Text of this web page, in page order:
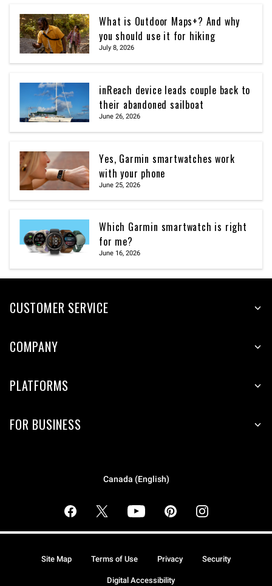
What is Outdoor Maps+? And why
you should use it for hiking
July 8, 2026
inReach device leads couple back to
their abandoned sailboat
June 26, 2026
Yes, Garmin smartwatches work
with your phone
June 25, 2026
Which Garmin smartwatch is right
for me?
June 16, 2026
CUSTOMER SERVICE
COMPANY
PLATFORMS
FOR BUSINESS
Canada (English)
Site Map Terms of Use Privacy Security
Digital Accessibility